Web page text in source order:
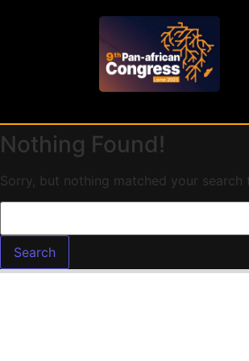
Nothing Found!
Sorry, but nothing matched your